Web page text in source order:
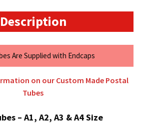
Description
Are Supplied with Endcaps
on our Custom Made Postal
Tubes
– A1, A2, A3 & A4 Size